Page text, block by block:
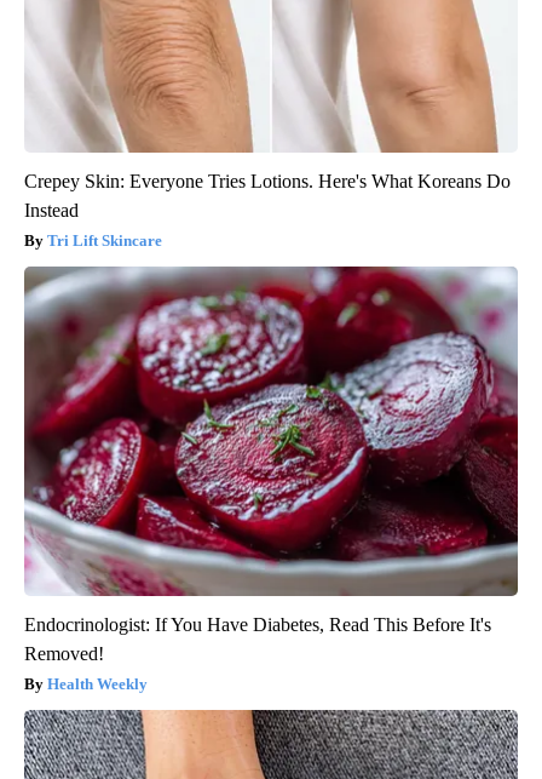
Crepey Skin: Everyone Tries Lotions. Here's What Koreans Do
Instead
Tri Lift Skincare
Endocrinologist: If You Have Diabetes, Read This Before It's
Removed!
Health Weekly